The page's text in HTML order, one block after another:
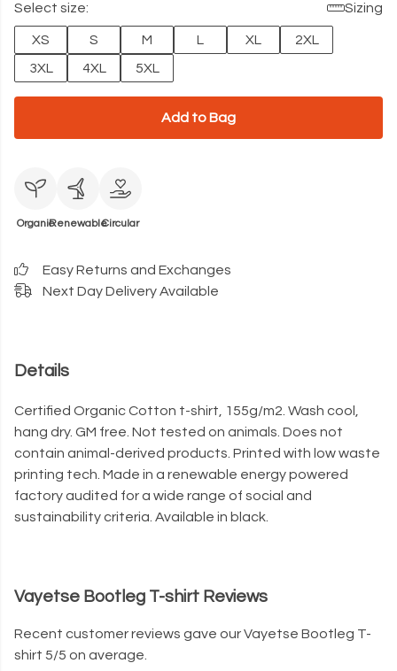
Select size: Sizing
XS S M L XL
2XL
3XL
4XL 5XL
Add to Bag
OrganicRenewableCircular
Easy Returns and Exchanges
Next Day Delivery Available
Details
Certified Organic Cotton t-shirt, 155g/m2. Wash cool,
hang dry. GM free. Not tested on animals. Does not
contain animal-derived products. Printed with low waste
printing tech. Made in a renewable energy powered
factory audited for a wide range of social and
sustainability criteria. Available in black.
Vayetse Bootleg T-shirt Reviews
Recent customer reviews gave our Vayetse Bootleg T-
shirt 5/5 on average.